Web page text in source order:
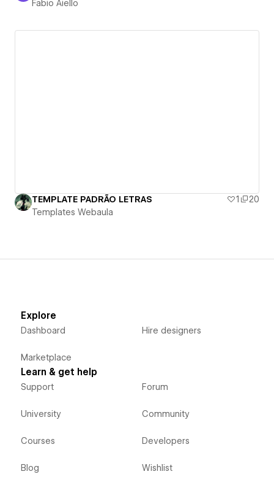
Fabio Aiello
TEMPLATE PADRÃO LETRAS 1
20
Templates Webaula
Explore
Dashboard
Marketplace
Hire designers
Learn & get help
Support
University
Courses
Blog
Forum
Community
Developers
Wishlist